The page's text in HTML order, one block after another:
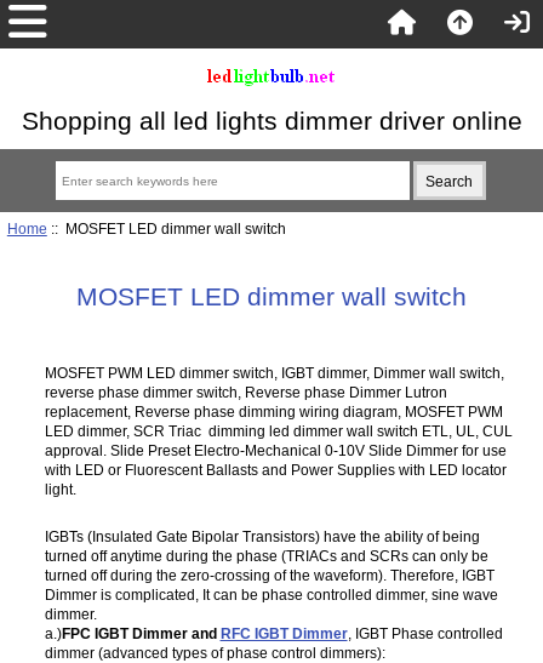
Shopping all led lights dimmer driver online
Home :: MOSFET LED dimmer wall switch
MOSFET LED dimmer wall switch
MOSFET PWM LED dimmer switch, IGBT dimmer, Dimmer wall switch,
reverse phase dimmer switch, Reverse phase Dimmer Lutron
replacement, Reverse phase dimming wiring diagram, MOSFET PWM
LED dimmer, SCR Triac dimming led dimmer wall switch ETL, UL, CUL
approval. Slide Preset Electro-Mechanical 0-10V Slide Dimmer for use
with LED or Fluorescent Ballasts and Power Supplies with LED locator
light.
IGBTs (Insulated Gate Bipolar Transistors) have the ability of being
turned off anytime during the phase (TRIACs and SCRs can only be
turned off during the zero-crossing of the waveform). Therefore, IGBT
Dimmer is complicated, It can be phase controlled dimmer, sine wave
dimmer.
a.)FPC IGBT Dimmer and RFC IGBT Dimmer, IGBT Phase controlled
dimmer (advanced types of phase control dimmers):